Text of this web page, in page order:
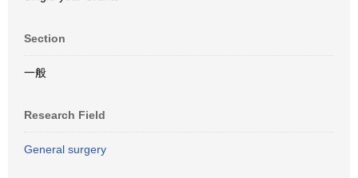
Section
一般
Research Field
General surgery